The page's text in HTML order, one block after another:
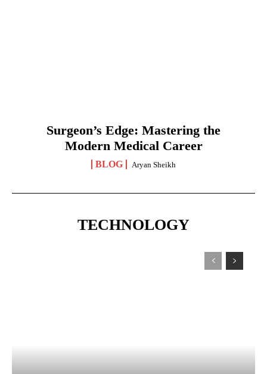
Surgeon’s Edge: Mastering the
Modern Medical Career
BLOG Aryan Sheikh
TECHNOLOGY